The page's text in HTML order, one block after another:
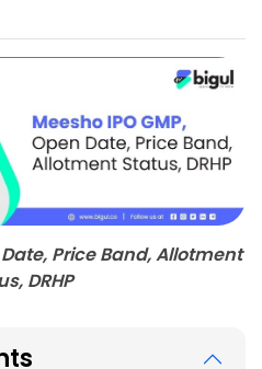
Price Band, Allotment
DRHP